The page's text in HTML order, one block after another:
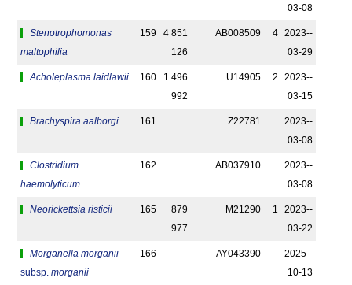
03-08
Stenotrophomonas
maltophilia
159
4 851
126
AB008509 4
2023-­
03-29
Acholeplasma laidlawii 160
1 496
992
U14905 2
2023-­
03-15
Brachyspira aalborgi 161 Z22781
2023-­
03-08
Clostridium
haemolyticum
162 AB037910
2023-­
03-08
Neorickettsia risticii 165
879
977
M21290 1
2023-­
03-22
Morganella morganii
subsp. morganii
166 AY043390
2025-­
10-13